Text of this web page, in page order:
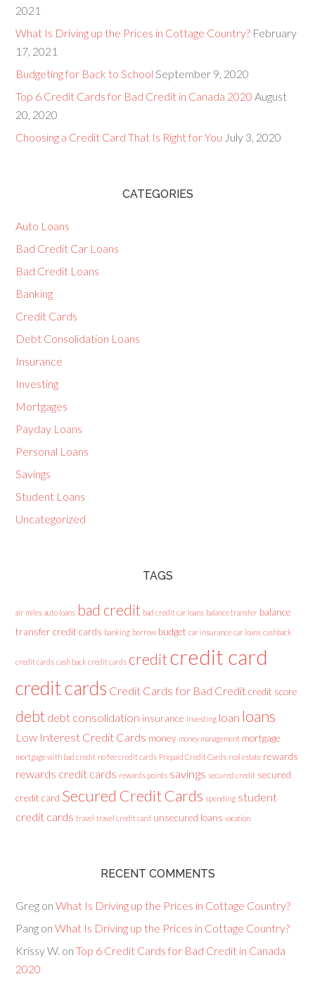
2021
What Is Driving up the Prices in Cottage Country? February
17, 2021
Budgeting for Back to School September 9, 2020
Top 6 Credit Cards for Bad Credit in Canada 2020 August
20, 2020
Choosing a Credit Card That Is Right for You July 3, 2020
CATEGORIES
Auto Loans
Bad Credit Car Loans
Bad Credit Loans
Banking
Credit Cards
Debt Consolidation Loans
Insurance
Investing
Mortgages
Payday Loans
Personal Loans
Savings
Student Loans
Uncategorized
TAGS
air miles auto loans bad credit bad credit car loans balance transfer balance
transfer credit cards banking borrow budget car insurance car loans cashback
credit cards cash back credit cards creditcredit card
credit cards Credit Cards for Bad Creditcredit score
debt debt consolidation insurance investing loan loans
Low Interest Credit Cards money money management mortgage
mortgage with bad credit no fee credit cards Prepaid Credit Cards real estate rewards
rewards credit cards rewards points savings secured credit secured
credit card Secured Credit Cards spending student
credit cards travel travel credit card unsecured loans vacation
RECENT COMMENTS
Greg onWhat Is Driving up the Prices in Cottage Country?
Pang onWhat Is Driving up the Prices in Cottage Country?
Krissy W. onTop 6 Credit Cards for Bad Credit in Canada
2020